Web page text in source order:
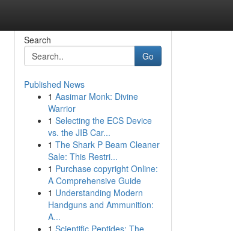
Search
Go
Published News
1 Aasimar Monk: Divine
Warrior
1 Selecting the ECS Device
vs. the JIB Car...
1 The Shark P Beam Cleaner
Sale: This Restri...
1 Purchase copyright Online:
A Comprehensive Guide
1 Understanding Modern
Handguns and Ammunition:
A...
1 Scientific Peptides: The